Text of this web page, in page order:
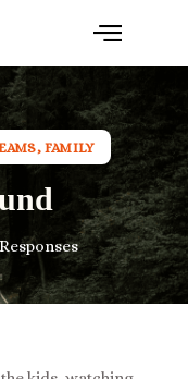
,FAMILY